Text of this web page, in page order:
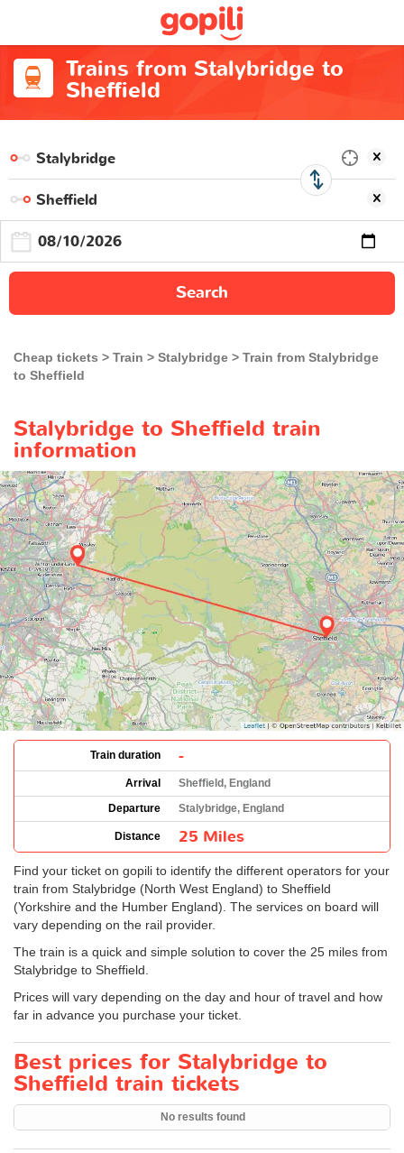
Trains from Stalybridge to
Sheffield
Search
Cheap tickets Train Stalybridge
Train from Stalybridge
to Sheffield
Stalybridge to Sheffield train
information
Train duration -
Arrival
Sheffield, England
Departure
Stalybridge, England
Distance 25 Miles
Find your ticket on gopili to identify the different operators for your
train from Stalybridge (North West England) to Sheffield
(Yorkshire and the Humber England). The services on board will
vary depending on the rail provider.
The train is a quick and simple solution to cover the 25 miles from
Stalybridge to Sheffield.
Prices will vary depending on the day and hour of travel and how
far in advance you purchase your ticket.
Best prices for Stalybridge to
Sheffield train tickets
No results found